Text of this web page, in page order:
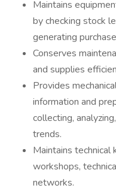
Maintains
by checking stock
generating
Conserves
and supplies
Provides
information and
collecting,
trends.
Maintains
workshops,
networks.